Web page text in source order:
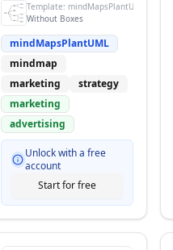
Template: mindMapsPlantUML
Without Boxes
mindMapsPlantUML
mindmap
marketing
strategy
marketing
advertising
Unlock with a free
account
Start for free